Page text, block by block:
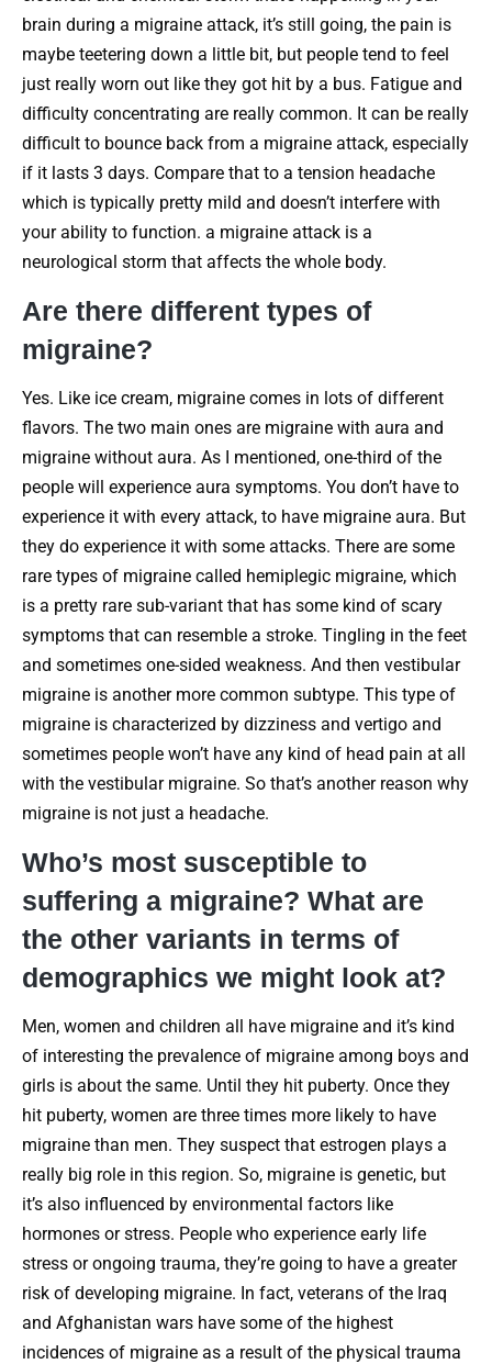
brain during a migraine attack, it’s still going, the pain is
maybe teetering down a little bit, but people tend to feel
just really worn out like they got hit by a bus. Fatigue and
difficulty concentrating are really common. It can be really
difficult to bounce back from a migraine attack, especially
if it lasts 3 days. Compare that to a tension headache
which is typically pretty mild and doesn’t interfere with
your ability to function. a migraine attack is a
neurological storm that affects the whole body.
Are there different types of
migraine?
Yes. Like ice cream, migraine comes in lots of different
flavors. The two main ones are migraine with aura and
migraine without aura. As I mentioned, one-third of the
people will experience aura symptoms. You don’t have to
experience it with every attack, to have migraine aura. But
they do experience it with some attacks. There are some
rare types of migraine called hemiplegic migraine, which
is a pretty rare sub-variant that has some kind of scary
symptoms that can resemble a stroke. Tingling in the feet
and sometimes one-sided weakness. And then vestibular
migraine is another more common subtype. This type of
migraine is characterized by dizziness and vertigo and
sometimes people won’t have any kind of head pain at all
with the vestibular migraine. So that’s another reason why
migraine is not just a headache.
Who’s most susceptible to
suffering a migraine? What are
the other variants in terms of
demographics we might look at?
Men, women and children all have migraine and it’s kind
of interesting the prevalence of migraine among boys and
girls is about the same. Until they hit puberty. Once they
hit puberty, women are three times more likely to have
migraine than men. They suspect that estrogen plays a
really big role in this region. So, migraine is genetic, but
it’s also influenced by environmental factors like
hormones or stress. People who experience early life
stress or ongoing trauma, they’re going to have a greater
risk of developing migraine. In fact, veterans of the Iraq
and Afghanistan wars have some of the highest
incidences of migraine as a result of the physical trauma